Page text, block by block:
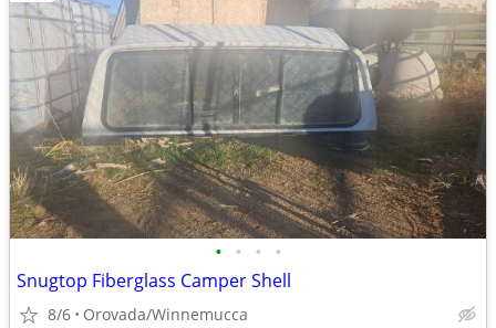
• • • •
Snugtop Fiberglass Camper Shell
8/6 Orovada/Winnemucca